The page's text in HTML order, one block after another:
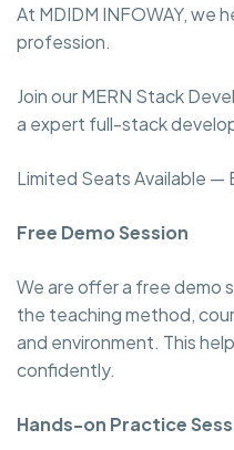
At MDIDM INFOWAY, we
profession.
Join our MERN Stack
a expert full-stack
Limited Seats Available —
Free Demo Session
We are offer a free demo
the teaching method,
and environment. This
confidently.
Hands-on Practice